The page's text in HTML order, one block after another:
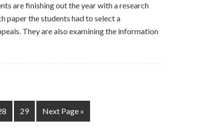
are finishing out the year with a research
paper the students had to select a
They are also examining the information
Page
29
Go
to
Next Page »